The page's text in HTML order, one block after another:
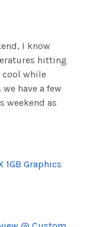
I know
hitting
cool while
have a few
weekend as
1GB Graphics